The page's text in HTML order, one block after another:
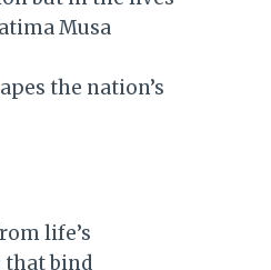
Musa
the nation’s
life’s
that bind